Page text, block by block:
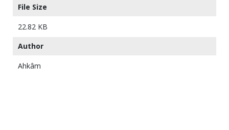
File Size
22.82 KB
Author
Ahkâm